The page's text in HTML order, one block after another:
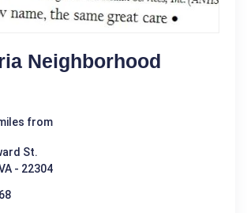
Neighborhood
from
St.
- 22304